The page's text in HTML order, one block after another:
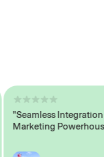
"Seamless Integration and
Marketing Powerhouse"